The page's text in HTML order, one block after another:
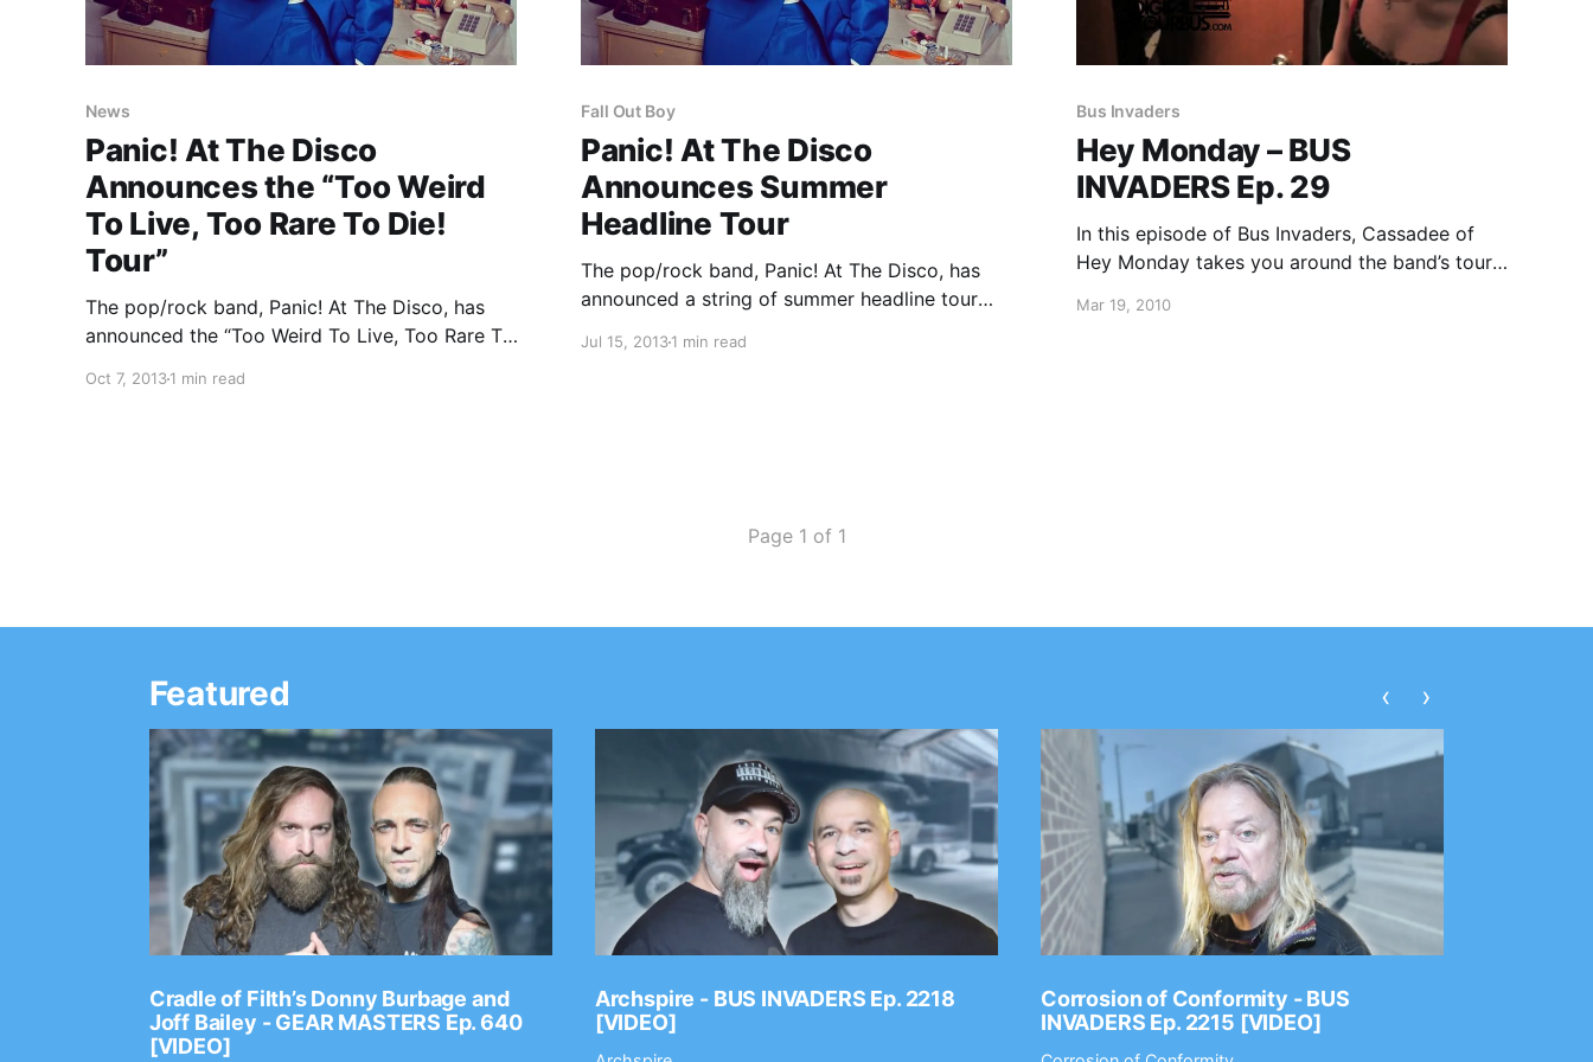
News
Panic! At The Disco
Announces the “Too Weird
To Live, Too Rare To Die!
Tour”
The pop/rock band, Panic! At The Disco, has
announced the “Too Weird To Live, Too Rare To
details, after the break.
Oct 7, 20131 min read
Fall Out Boy
Panic! At The Disco
Announces Summer
Headline Tour
The pop/rock band, Panic! At The Disco, has
announced a string of summer headline tour
supporting Fall Out Boy. You can check out the
Jul 15, 20131 min read
Bus Invaders
Hey Monday – BUS
INVADERS Ep. 29
In this episode of Bus Invaders, Cassadee of
Hey Monday takes you around the band’s tour
dog, Domino! You can watch the video after
Mar 19, 2010
Page 1 of 1
Featured
Cradle of Filth’s Donny Burbage and
Joff Bailey - GEAR MASTERS Ep. 640
[VIDEO]
Archspire - BUS INVADERS Ep. 2218
[VIDEO]
Corrosion of Conformity - BUS
INVADERS Ep. 2215 [VIDEO]
‹ ›